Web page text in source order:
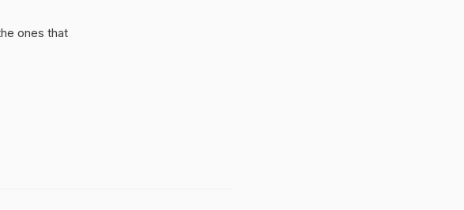
ones that